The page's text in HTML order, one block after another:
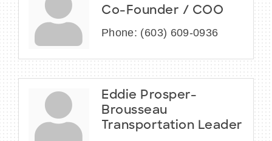
Co-Founder / COO
Phone: (603) 609-0936
Eddie Prosper-
Brousseau
Transportation Leader